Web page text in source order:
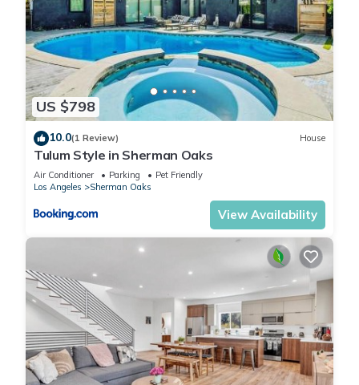
US $798
10.0(1 Review) House
Tulum Style in Sherman Oaks
Air Conditioner Parking
Pet Friendly
Los Angeles
Sherman Oaks
View Availability